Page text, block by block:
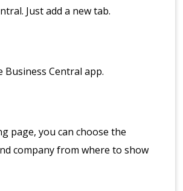
Just add a new tab.
Business Central app.
page, you can choose the
company from where to show